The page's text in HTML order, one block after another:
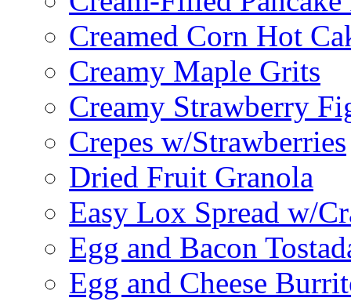
Creamed Corn Hot
Creamy Maple Grits
Creamy Strawberry
Crepes w/Strawberries
Dried Fruit Granola
Easy Lox Spread w/
Egg and Bacon
Egg and Cheese